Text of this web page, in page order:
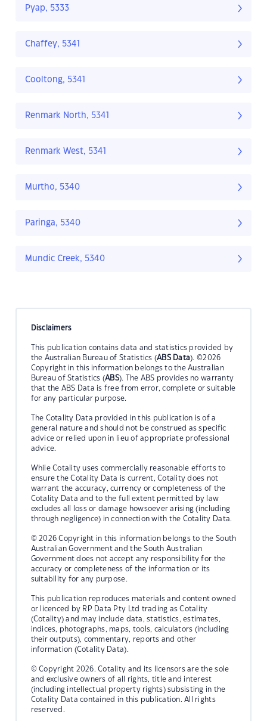
Pyap, 5333
Chaffey, 5341
Cooltong, 5341
Renmark North, 5341
Renmark West, 5341
Murtho, 5340
Paringa, 5340
Mundic Creek, 5340
Disclaimers
This publication contains data and statistics provided by
the Australian Bureau of Statistics (ABS Data). ©2026
Copyright in this information belongs to the Australian
Bureau of Statistics (ABS). The ABS provides no warranty
that the ABS Data is free from error, complete or suitable
for any particular purpose.
The Cotality Data provided in this publication is of a
general nature and should not be construed as specific
advice or relied upon in lieu of appropriate professional
advice.
While Cotality uses commercially reasonable efforts to
ensure the Cotality Data is current, Cotality does not
warrant the accuracy, currency or completeness of the
Cotality Data and to the full extent permitted by law
excludes all loss or damage howsoever arising (including
through negligence) in connection with the Cotality Data.
© 2026 Copyright in this information belongs to the South
Australian Government and the South Australian
Government does not accept any responsibility for the
accuracy or completeness of the information or its
suitability for any purpose.
This publication reproduces materials and content owned
or licenced by RP Data Pty Ltd trading as Cotality
(Cotality) and may include data, statistics, estimates,
indices, photographs, maps, tools, calculators (including
their outputs), commentary, reports and other
information (Cotality Data).
© Copyright 2026. Cotality and its licensors are the sole
and exclusive owners of all rights, title and interest
(including intellectual property rights) subsisting in the
Cotality Data contained in this publication. All rights
reserved.